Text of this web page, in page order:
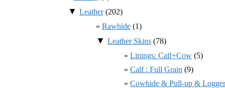
▼ Leather(202)
Rawhide (1)
▼ Leather Skins (78)
Linings: Calf+Cow (5)
Calf : Full Grain (9)
Cowhide & Pull-up &